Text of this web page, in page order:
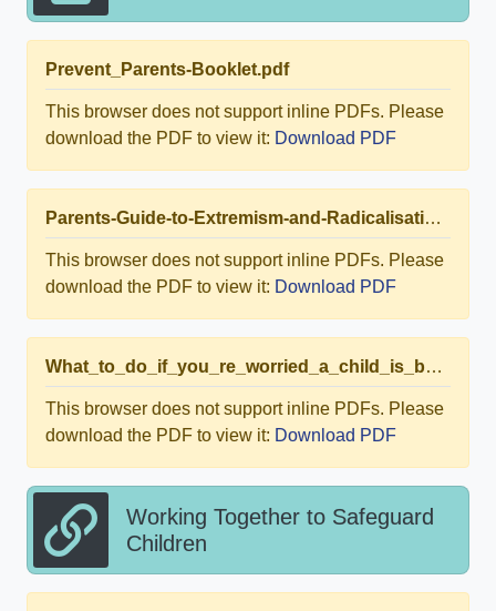
Prevent_Parents-Booklet.pdf
This browser does not support inline PDFs. Please
download the PDF to view it: Download PDF
Parents-Guide-to-Extremism-and-Radicalisation-PRINT-Ver2.pdf
This browser does not support inline PDFs. Please
download the PDF to view it: Download PDF
What_to_do_if_you_re_worried_a_child_is_being_abused.pdf
This browser does not support inline PDFs. Please
download the PDF to view it: Download PDF
Working Together to Safeguard
Children